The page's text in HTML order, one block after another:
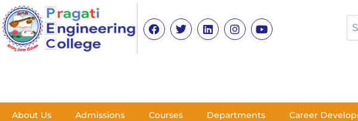
About Us Admissions Courses Departments Career